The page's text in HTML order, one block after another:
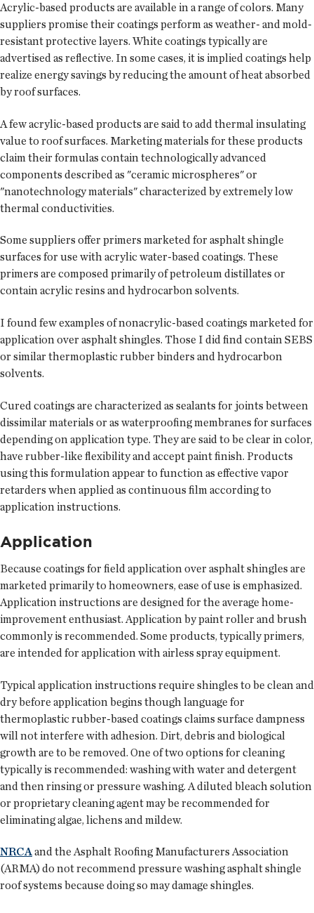
Acrylic-based products are available in a range of colors. Many
suppliers promise their coatings perform as weather- and mold-
resistant protective layers. White coatings typically are
advertised as reflective. In some cases, it is implied coatings help
realize energy savings by reducing the amount of heat absorbed
by roof surfaces.
A few acrylic-based products are said to add thermal insulating
value to roof surfaces. Marketing materials for these products
claim their formulas contain technologically advanced
components described as "ceramic microspheres" or
"nanotechnology materials" characterized by extremely low
thermal conductivities.
Some suppliers offer primers marketed for asphalt shingle
surfaces for use with acrylic water-based coatings. These
primers are composed primarily of petroleum distillates or
contain acrylic resins and hydrocarbon solvents.
I found few examples of nonacrylic-based coatings marketed for
application over asphalt shingles. Those I did find contain SEBS
or similar thermoplastic rubber binders and hydrocarbon
solvents.
Cured coatings are characterized as sealants for joints between
dissimilar materials or as waterproofing membranes for surfaces
depending on application type. They are said to be clear in color,
have rubber-like flexibility and accept paint finish. Products
using this formulation appear to function as effective vapor
retarders when applied as continuous film according to
application instructions.
Application
Because coatings for field application over asphalt shingles are
marketed primarily to homeowners, ease of use is emphasized.
Application instructions are designed for the average home-
improvement enthusiast. Application by paint roller and brush
commonly is recommended. Some products, typically primers,
are intended for application with airless spray equipment.
Typical application instructions require shingles to be clean and
dry before application begins though language for
thermoplastic rubber-based coatings claims surface dampness
will not interfere with adhesion. Dirt, debris and biological
growth are to be removed. One of two options for cleaning
typically is recommended: washing with water and detergent
and then rinsing or pressure washing. A diluted bleach solution
or proprietary cleaning agent may be recommended for
eliminating algae, lichens and mildew.
NRCAand the Asphalt Roofing Manufacturers Association
(ARMA) do not recommend pressure washing asphalt shingle
roof systems because doing so may damage shingles.